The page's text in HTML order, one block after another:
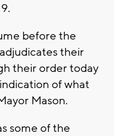
before the
their
their order today
of what
Mason.
some of the